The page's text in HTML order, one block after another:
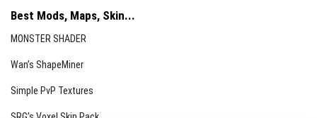
Best Mods, Maps, Skin...
MONSTER SHADER
Wan’s ShapeMiner
Simple PvP Textures